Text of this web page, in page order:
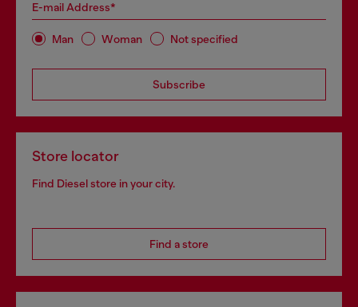
E-mail Address*
Man Woman Not specified
Subscribe
Store locator
Find Diesel store in your city.
Find a store